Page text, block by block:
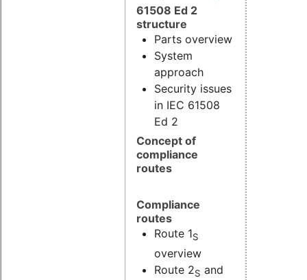
61508 Ed 2
structure
Parts overview
System
approach
Security issues
in IEC 61508
Ed 2
Concept of
compliance
routes
Compliance
routes
Route 1S
overview
Route 2S and